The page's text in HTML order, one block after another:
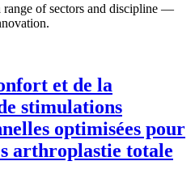
range of sectors and discipline —
et de la
stimulations
optimisées pour
arthroplastie totale